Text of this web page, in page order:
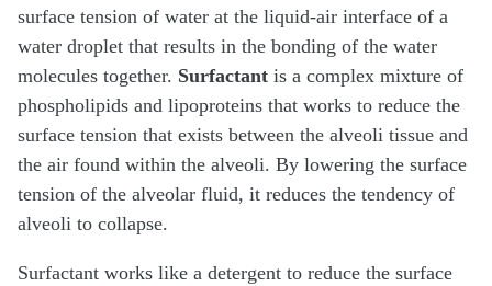
surface tension of water at the liquid-air interface of a
water droplet that results in the bonding of the water
molecules together. Surfactant is a complex mixture of
phospholipids and lipoproteins that works to reduce the
surface tension that exists between the alveoli tissue and
the air found within the alveoli. By lowering the surface
tension of the alveolar fluid, it reduces the tendency of
alveoli to collapse.
Surfactant works like a detergent to reduce the surface